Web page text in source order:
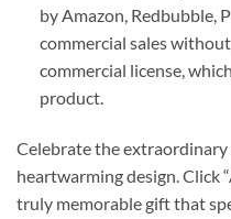
by Amazon, Redbubble,
commercial sales
commercial license,
product.
Celebrate the
heartwarming design. Click
truly memorable gift that